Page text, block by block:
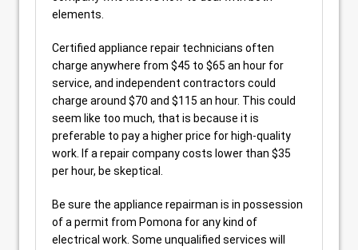
elements.
Certified appliance repair technicians often
charge anywhere from $45 to $65 an hour for
service, and independent contractors could
charge around $70 and $115 an hour. This could
seem like too much, that is because it is
preferable to pay a higher price for high-quality
work. If a repair company costs lower than $35
per hour, be skeptical.
Be sure the appliance repairman is in possession
of a permit from Pomona for any kind of
electrical work. Some unqualified services will